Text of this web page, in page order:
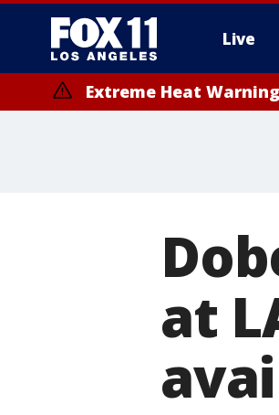
Live
Extreme Heat Warning
at